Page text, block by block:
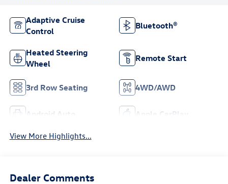
Adaptive Cruise
Control
Bluetooth®
Heated Steering
Wheel
Remote Start
3rd Row Seating 4WD/AWD
Android Auto Apple CarPlay
View More Highlights...
Dealer Comments